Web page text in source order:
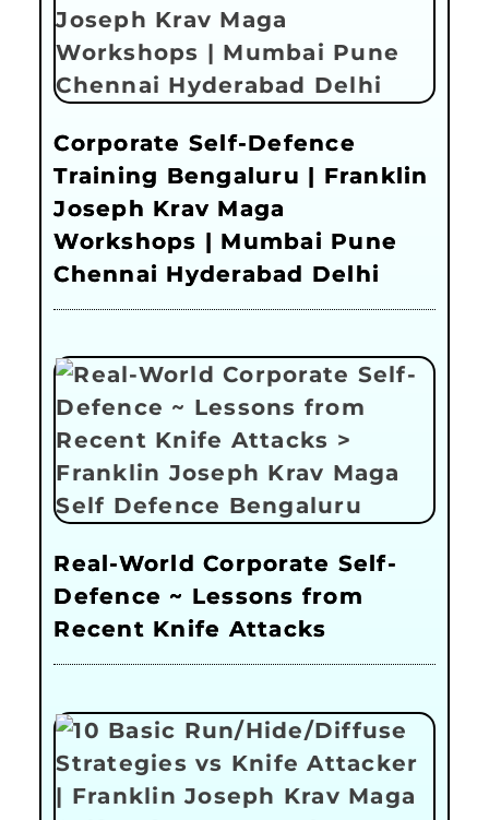
Corporate Self-Defence
Training Bengaluru | Franklin
Joseph Krav Maga
Workshops | Mumbai Pune
Chennai Hyderabad Delhi
Real-World Corporate Self-
Defence ~ Lessons from
Recent Knife Attacks